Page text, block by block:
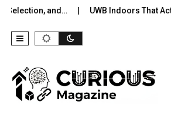
Selection, and… UWB Indoors That